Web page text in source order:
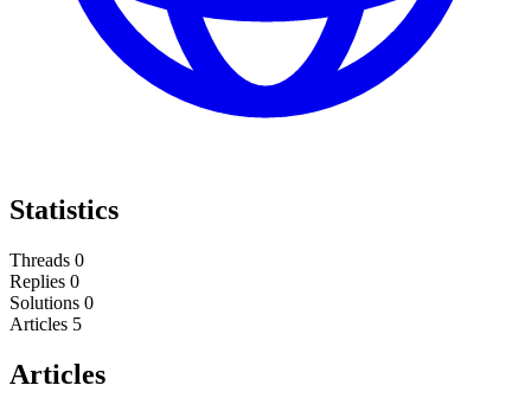
Statistics
Threads 0
Replies 0
Solutions 0
Articles 5
Articles